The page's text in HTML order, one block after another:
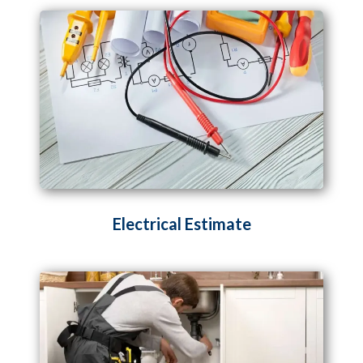
Electrical Estimate